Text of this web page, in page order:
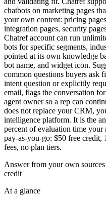
chatbots on marketing pages
your own content: pricing
integration pages, security
Chatref account can run
bots for specific segments,
pointed at its own knowledge
bot name, and widget icon.
common questions buyers ask
intent question or explicitly
email, flags the conversation
agent owner so a rep can
does not replace your CRM,
intelligence platform. It is the
percent of evaluation time
pay-as-you-go: $50 free credit,
fees, no plan tiers.
Answer from your own sources
credit
At a glance